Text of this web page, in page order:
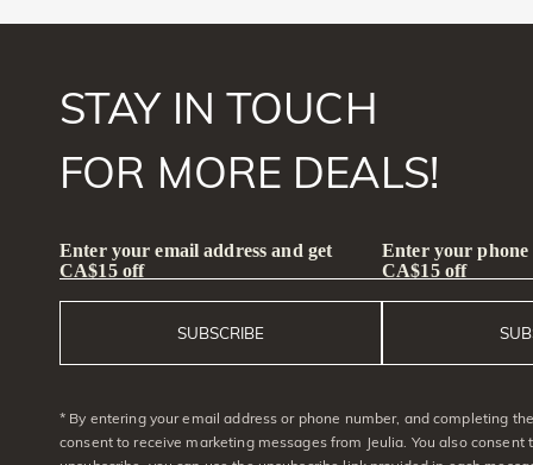
STAY IN TOUCH
FOR MORE DEALS!
Enter your email address and get
CA$15 off
SUBSCRIBE
Enter your phone
CA$15 off
* By entering your email address or phone number, and completing
consent to receive marketing messages from Jeulia. You also consent